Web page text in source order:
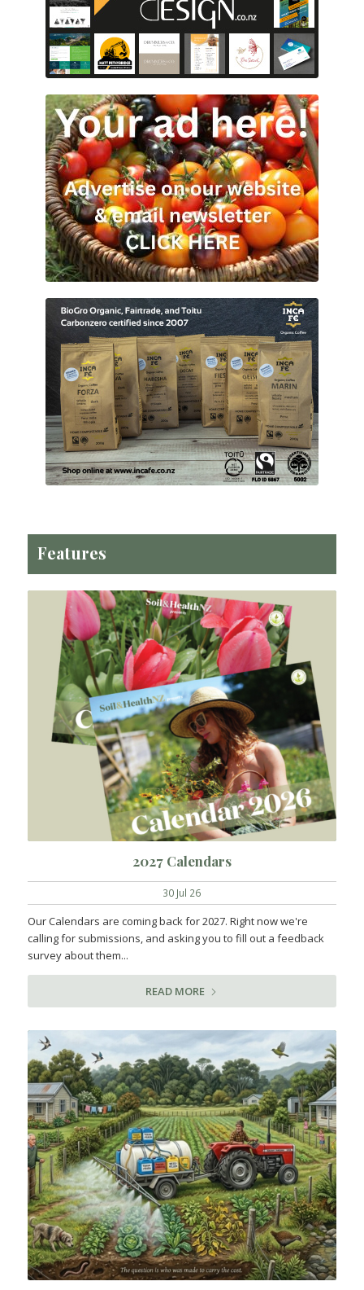
Features
2027 Calendars
30 Jul 26
Our Calendars are coming back for 2027. Right now we're
calling for submissions, and asking you to fill out a feedback
survey about them...
READ MORE